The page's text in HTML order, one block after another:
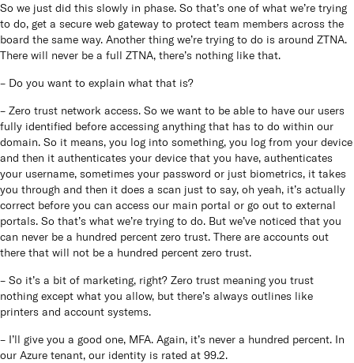
So we just did this slowly in phase. So that’s one of what we’re trying
to do, get a secure web gateway to protect team members across the
board the same way. Another thing we’re trying to do is around ZTNA.
There will never be a full ZTNA, there’s nothing like that.
– Do you want to explain what that is?
– Zero trust network access. So we want to be able to have our users
fully identified before accessing anything that has to do within our
domain. So it means, you log into something, you log from your device
and then it authenticates your device that you have, authenticates
your username, sometimes your password or just biometrics, it takes
you through and then it does a scan just to say, oh yeah, it’s actually
correct before you can access our main portal or go out to external
portals. So that’s what we’re trying to do. But we’ve noticed that you
can never be a hundred percent zero trust. There are accounts out
there that will not be a hundred percent zero trust.
– So it’s a bit of marketing, right? Zero trust meaning you trust
nothing except what you allow, but there’s always outlines like
printers and account systems.
– I’ll give you a good one, MFA. Again, it’s never a hundred percent. In
our Azure tenant, our identity is rated at 99.2.